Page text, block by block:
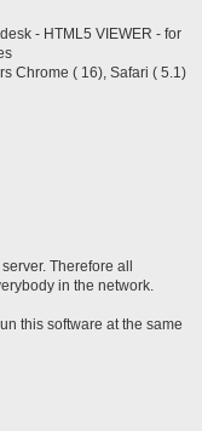
- HTML5 VIEWER - for
Chrome ( 16), Safari ( 5.1)
Therefore all
in the network.
this software at the same